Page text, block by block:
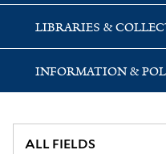
LIBRARIES &
INFORMATION &